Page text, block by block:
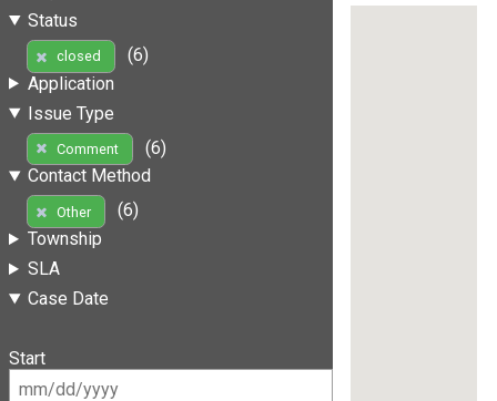
Status
closed
(6)
Application
Issue Type
Comment
(6)
Contact Method
Other
(6)
Township
SLA
Case Date
Start